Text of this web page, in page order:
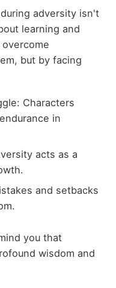
adversity isn't
learning and
but by facing
Characters
in
acts as a
and setbacks
you that
wisdom and